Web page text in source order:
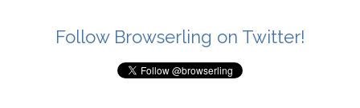
Follow Browserling on Twitter!